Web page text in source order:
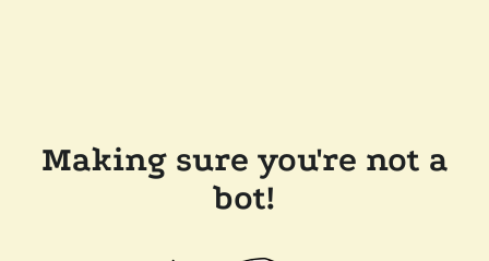
Making sure you're not a
bot!